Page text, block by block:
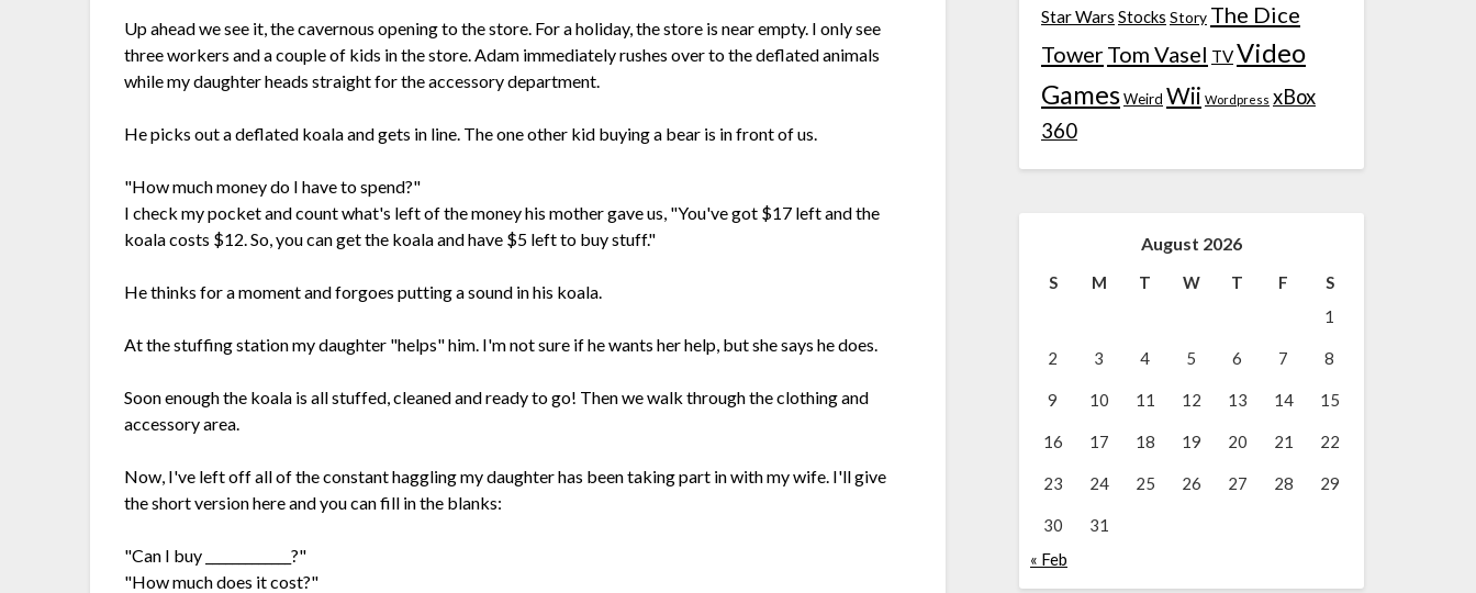
Up ahead we see it, the cavernous opening to the store. For a holiday, the store is near empty. I only see
three workers and a couple of kids in the store. Adam immediately rushes over to the deflated animals
while my daughter heads straight for the accessory department.
He picks out a deflated koala and gets in line. The one other kid buying a bear is in front of us.
"How much money do I have to spend?"
I check my pocket and count what's left of the money his mother gave us, "You've got $17 left and the
koala costs $12. So, you can get the koala and have $5 left to buy stuff."
He thinks for a moment and forgoes putting a sound in his koala.
At the stuffing station my daughter "helps" him. I'm not sure if he wants her help, but she says he does.
Soon enough the koala is all stuffed, cleaned and ready to go! Then we walk through the clothing and
accessory area.
Now, I've left off all of the constant haggling my daughter has been taking part in with my wife. I'll give
the short version here and you can fill in the blanks:
"Can I buy _____________?"
"How much does it cost?"
Star Wars Stocks Story The Dice
TowerTom Vasel TVVideo
GamesWeird Wii Wordpress xBox
360
August 2026
S M T W T F
S
1
2 3 4 5 6 7 8
9 10 11 12 13 14 15
16 17 18 19 20 21 22
23 24 25 26 27 28 29
30
31
« Feb